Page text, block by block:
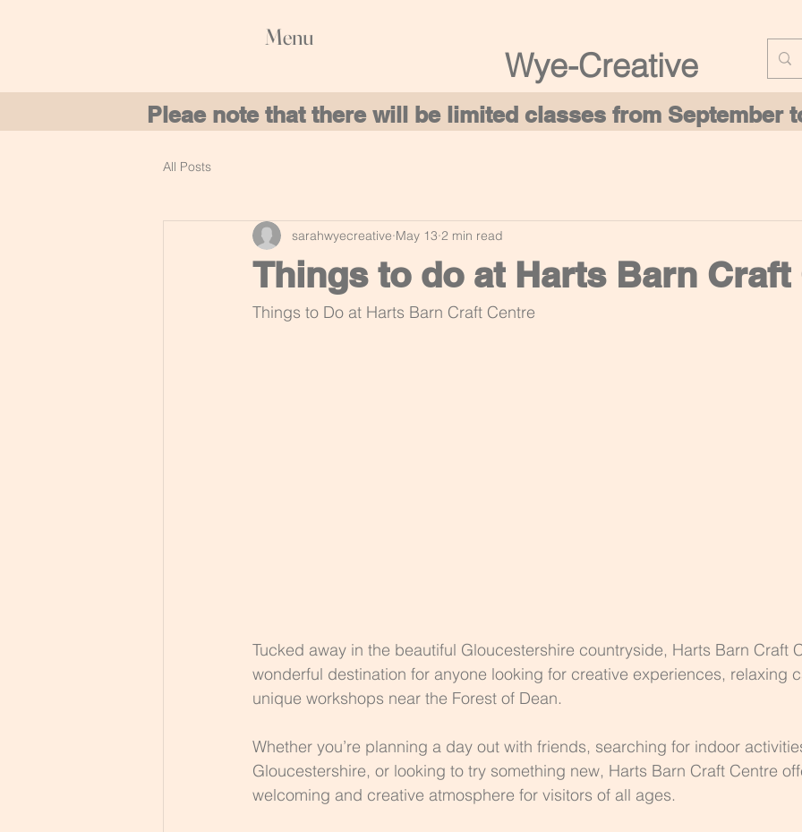
Wye-Creative
Menu
Pleae note that there will be limited classes from September
All Posts
Things to do at Harts Barn Craft
sarahwyecreative May 13 2 min read
Things to Do at Harts Barn Craft Centre
Tucked away in the beautiful Gloucestershire countryside, Harts Barn Craft
wonderful destination for anyone looking for creative experiences, relaxing
unique workshops near the Forest of Dean.
Whether you’re planning a day out with friends, searching for indoor
Gloucestershire, or looking to try something new, Harts Barn Craft Centre
welcoming and creative atmosphere for visitors of all ages.